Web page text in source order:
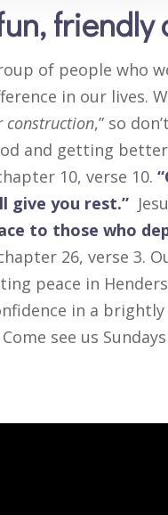
friendly
of people who
in our lives.
construction,” so
and getting
10, verse 10.
give you rest.”
to those who
26, verse 3.
peace in
in a
see us